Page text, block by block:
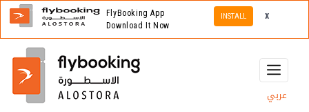
FlyBooking App
Download It Now
INSTALL x
عربي